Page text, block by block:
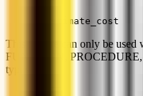
--estimate_cost
This feature can only be
FUNCTION,
types.